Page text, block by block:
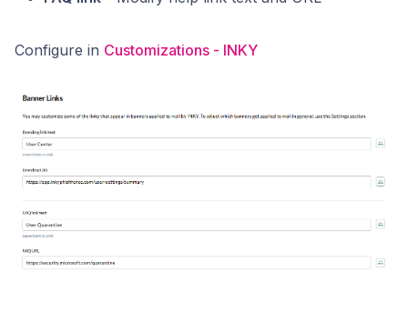
Configure in Customizations - INKY